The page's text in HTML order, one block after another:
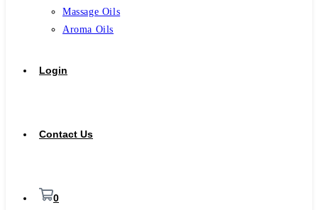
Massage Oils
Aroma Oils
Login
Contact Us
0